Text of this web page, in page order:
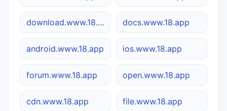
download.www.18.app docs.www.18.app
android.www.18.app ios.www.18.app
forum.www.18.app open.www.18.app
cdn.www.18.app file.www.18.app